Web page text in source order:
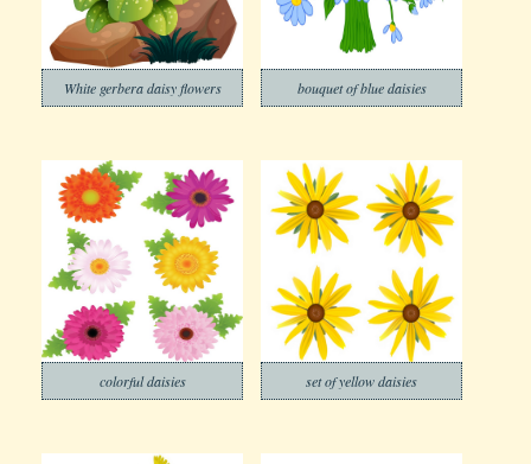
White gerbera daisy flowers bouquet of blue daisies
colorful daisies set of yellow daisies